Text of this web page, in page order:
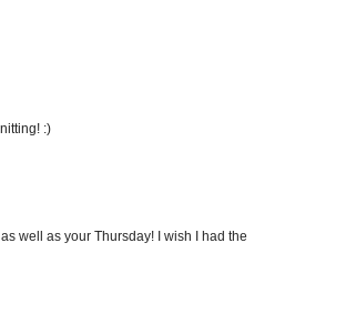
:)
well as your Thursday! I wish I had the